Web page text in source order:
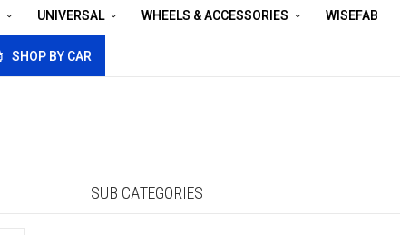
UNIVERSAL WHEELS & ACCESSORIES WISEFAB
SHOP BY CAR
SUB CATEGORIES